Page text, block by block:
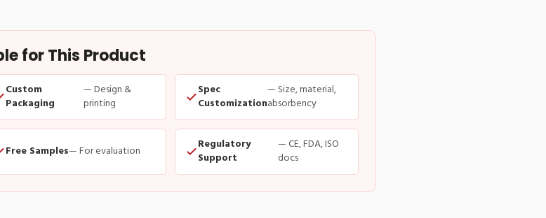
for This Product
Custom
Packaging
— Design &
printing
Spec
Customization
— Size, material,
absorbency
Free Samples— For evaluation
Regulatory
Support
— CE, FDA, ISO
docs